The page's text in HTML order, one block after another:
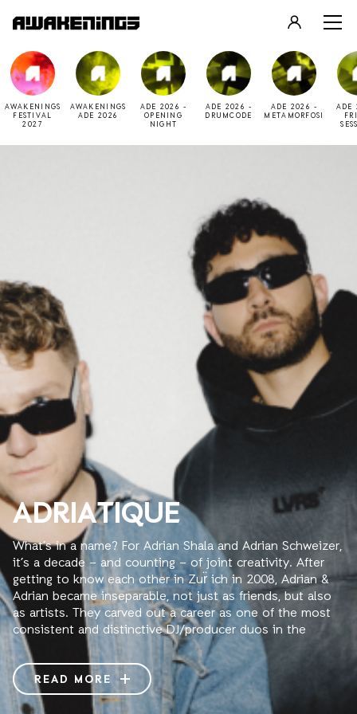
LOGIN
REGISTER
AWAKENINGS
FESTIVAL
2027
AWAKENINGS
ADE 2026
ADE 2026 -
OPENING
NIGHT
ADE 2026 -
DRUMCODE
ADE 2026 -
METAMORFOSI
ADE
ADRIATIQUE
What’s in a name? For Adrian Shala and Adrian Schweizer,
it’s a decade – and counting – of joint creativity. After
getting to know each other in Zur̈ ich in 2008, Adrian &
Adrian became inseparable, not just as friends, but also
as artists. They carved out a career as one of the most
consistent and distinctive DJ/producer duos in the
house and techno scene: Adriatique.
The key to an enduring partnership is, of course, to
complement each other, and the two Adrians do so
READ MORE